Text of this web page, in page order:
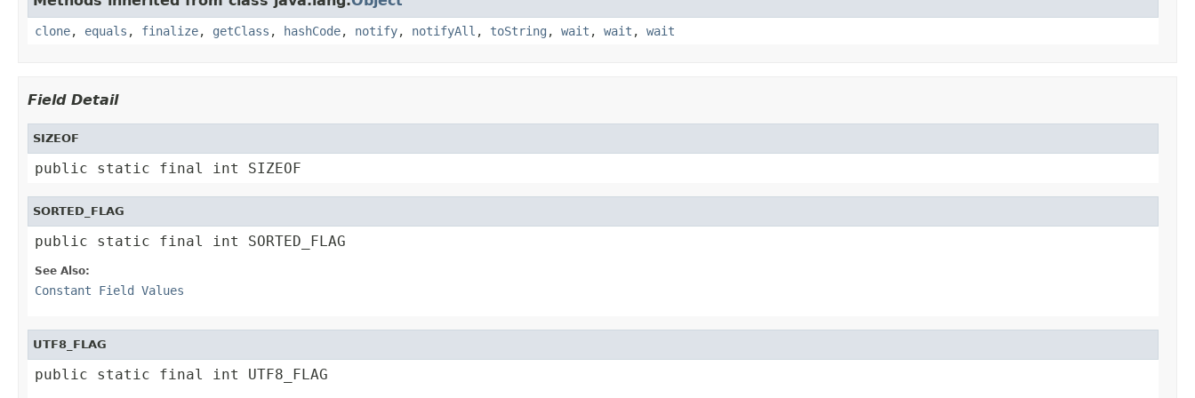
clone, equals , finalize, getClass , hashCode, notify, notifyAll , toString , wait , wait , wait
Field Detail
SIZEOF
public static final int SIZEOF
SORTED_FLAG
public static final int SORTED_FLAG
See Also:
Constant Field Values
UTF8_FLAG
public static final int UTF8_FLAG